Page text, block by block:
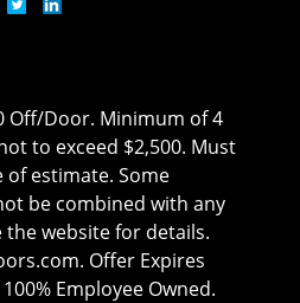
Off/Door. Minimum of 4
to exceed $2,500. Must
estimate. Some
be combined with any
website for details.
Offer Expires
Employee Owned.